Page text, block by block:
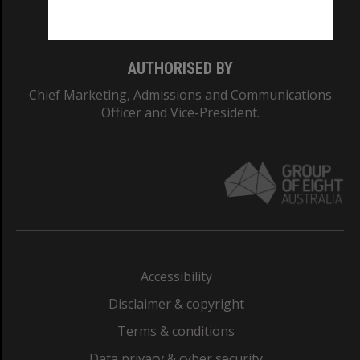
AUTHORISED BY
Chief Marketing, Admissions and Communications
Officer and Vice-President.
Accessibility
Disclaimer & copyright
Terms & conditions